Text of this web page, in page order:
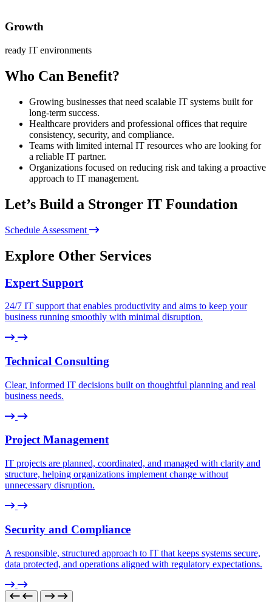
Growth
ready IT environments
Who Can Benefit?
Growing businesses that need scalable IT systems built for
long-term success.
Healthcare providers and professional offices that require
consistency, security, and compliance.
Teams with limited internal IT resources who are looking for
a reliable IT partner.
Organizations focused on reducing risk and taking a proactive
approach to IT management.
Let’s Build a Stronger IT Foundation
Schedule Assessment
Explore Other Services
Expert Support
24/7 IT support that enables productivity and aims to keep your
business running smoothly with minimal disruption.
Technical Consulting
Clear, informed IT decisions built on thoughtful planning and real
business needs.
Project Management
IT projects are planned, coordinated, and managed with clarity and
structure, helping organizations implement change without
unnecessary disruption.
Security and Compliance
A responsible, structured approach to IT that keeps systems secure,
data protected, and operations aligned with regulatory expectations.